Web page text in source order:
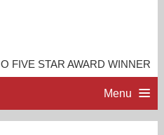
FIVE STAR AWARD WINNER
Menu